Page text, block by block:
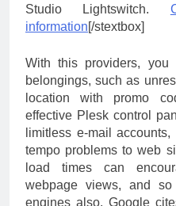
Studio Lightswitch.
information[/stextbox]
With this providers,
belongings, such as
location with promo
effective Plesk control
limitless e-mail
tempo problems to web
load times can
webpage views, and
engines also. Google